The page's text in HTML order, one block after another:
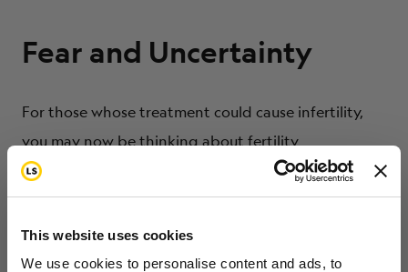
This website uses cookies
We use cookies to personalise content and ads, to
Fear and Uncertainty
For those whose treatment could cause infertility,
you may now be thinking about fertility
preservation options. It’s common to be fearful
about potentially missing your chance to have a
family in the future. But it’s also common to be afraid
of losing valuable time in your own cancer fight. The